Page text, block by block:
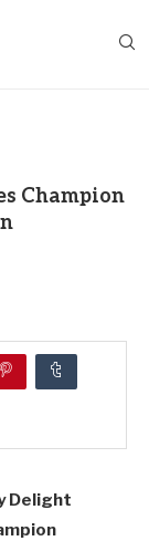
Champion
Delight